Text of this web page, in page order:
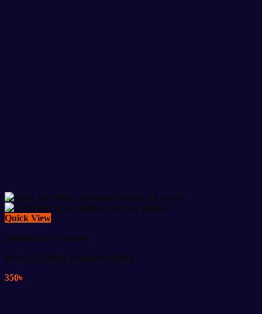
Quick View
Healthcare & Beauty
Intex Air Pillow Inflatable Balish
350৳